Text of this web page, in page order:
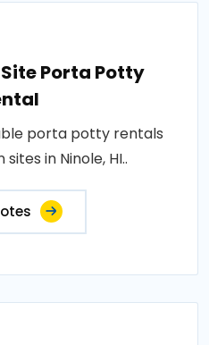
Porta Potty
porta potty rentals
in Ninole, HI..